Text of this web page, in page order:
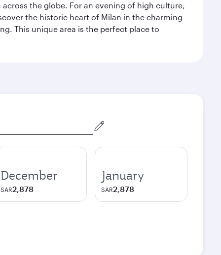
the globe. For an evening of high culture,
the historic heart of Milan in the charming
This unique area is the perfect place to
December
SAR2,878
January
SAR2,878